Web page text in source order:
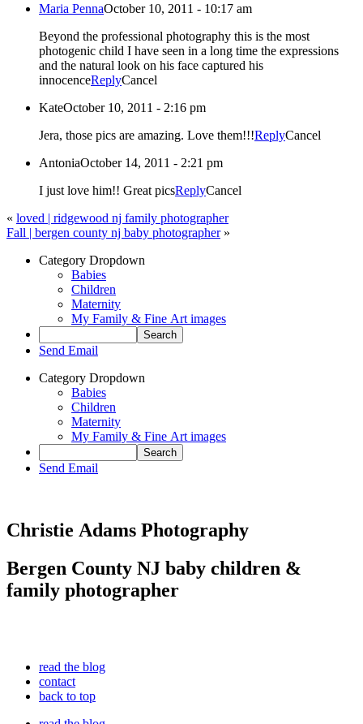
Maria PennaOctober 10, 2011 - 10:17 am
Beyond the professional photography this is the most
photogenic child I have seen in a long time the expressions
and the natural look on his face captured his
innocenceReplyCancel
KateOctober 10, 2011 - 2:16 pm
Jera, those pics are amazing. Love them!!!ReplyCancel
AntoniaOctober 14, 2011 - 2:21 pm
I just love him!! Great picsReplyCancel
«
loved | ridgewood nj family photographer
Fall | bergen county nj baby photographer »
Category Dropdown
Babies
Children
Maternity
My Family & Fine Art images
Send Email
Category Dropdown
Babies
Children
Maternity
My Family & Fine Art images
Send Email
Christie Adams Photography
Bergen County NJ baby children &
family photographer
read the blog
contact
back to top